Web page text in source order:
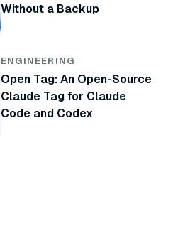
Without a Backup
ENGINEERING
Open Tag: An Open-Source
Claude Tag for Claude
Code and Codex